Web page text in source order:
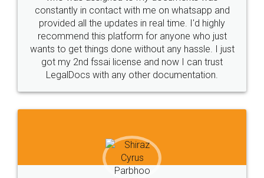
10 Lakh++ Happy
Customers.
Money Back
Guarantee.
Head Office Email